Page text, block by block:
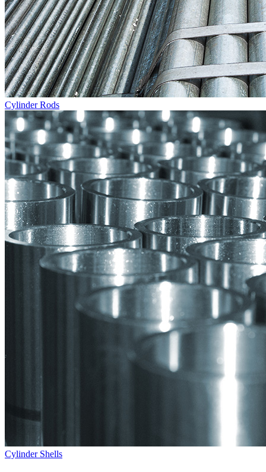
Cylinder Rods
Cylinder Shells